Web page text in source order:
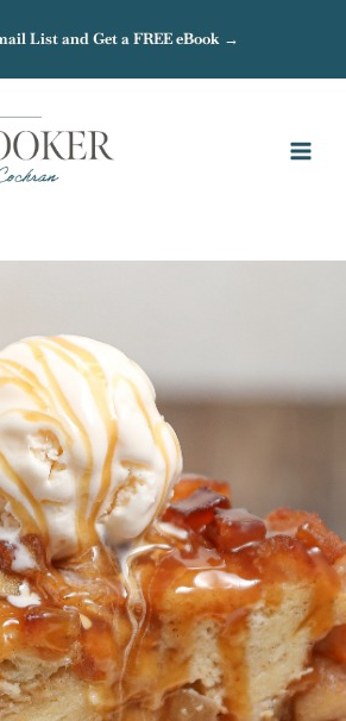
List and Get a FREE eBook →